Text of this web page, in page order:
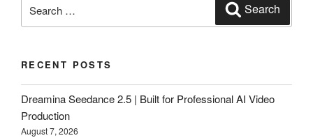
for:
Search
RECENT POSTS
Dreamina Seedance 2.5 | Built for Professional AI Video
Production
August 7, 2026